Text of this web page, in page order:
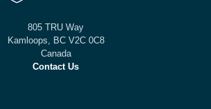
805 TRU Way
Kamloops, BC V2C 0C8
Canada
Contact Us